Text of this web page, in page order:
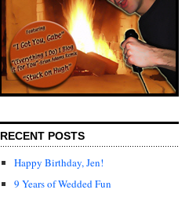
RECENT POSTS
Happy Birthday, Jen!
9 Years of Wedded Fun